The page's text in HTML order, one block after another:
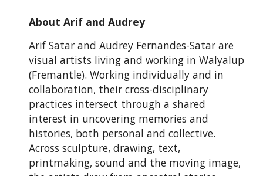
About Arif and Audrey
Arif Satar and Audrey Fernandes-Satar are
visual artists living and working in Walyalup
(Fremantle). Working individually and in
collaboration, their cross-disciplinary
practices intersect through a shared
interest in uncovering memories and
histories, both personal and collective.
Across sculpture, drawing, text,
printmaking, sound and the moving image,